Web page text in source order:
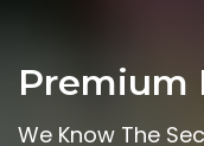
Premium
We Know The